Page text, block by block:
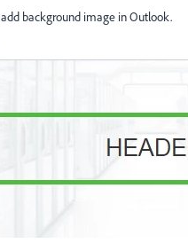
background image in Outlook.